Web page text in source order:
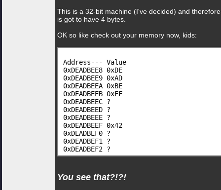
This is a 32-bit machine (I've decided) and
is got to have 4 bytes.
OK so like check out your memory now, kids:
Address--- Value
0xDEADBEE8 0xDE
0xDEADBEE9 0xAD
0xDEADBEEA 0xBE
0xDEADBEEB 0xEF
0xDEADBEEC ?
0xDEADBEED ?
0xDEADBEEE ?
0xDEADBEEF 0x42
0xDEADBEF0 ?
0xDEADBEF1 ?
0xDEADBEF2 ?
You see that?!?!